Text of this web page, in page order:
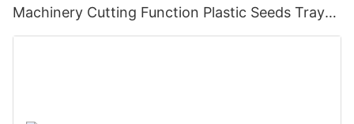
Machinery Cutting Function Plastic Seeds Tray
Making Machine Pressure Thermoforming